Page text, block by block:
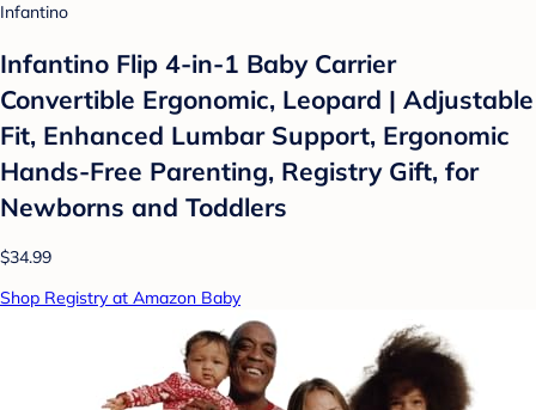
Infantino
Infantino Flip 4-in-1 Baby Carrier
Convertible Ergonomic, Leopard | Adjustable
Fit, Enhanced Lumbar Support, Ergonomic
Hands-Free Parenting, Registry Gift, for
Newborns and Toddlers
$34.99
Shop Registry at Amazon Baby